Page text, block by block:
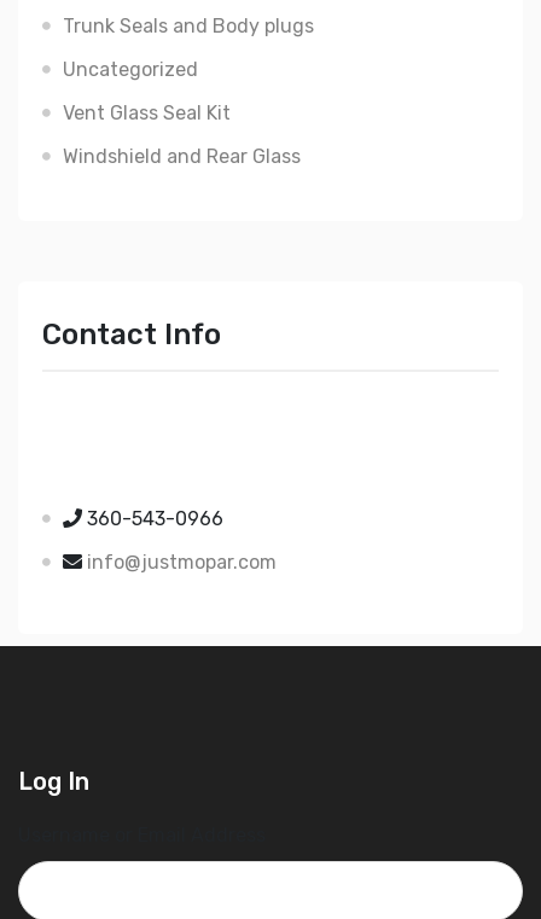
Trunk Seals and Body plugs
Uncategorized
Vent Glass Seal Kit
Windshield and Rear Glass
Contact Info
360-543-0966
info@justmopar.com
Log In